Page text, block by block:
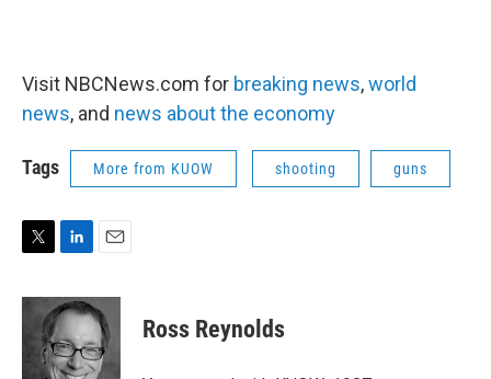
Visit NBCNews.com for breaking news,world
news, and news about the economy
Tags More from KUOW shooting guns
i
e
n
k
e
d
a
i
l
Ross Reynolds